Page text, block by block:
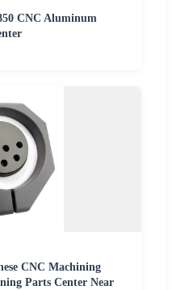
CNC Aluminum
CNC Machining
Parts Center Near